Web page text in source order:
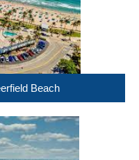
Beach